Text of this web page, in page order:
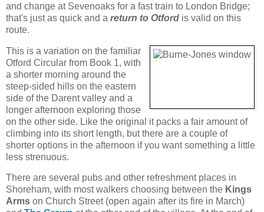
and change at Sevenoaks for a fast train to London Bridge;
that's just as quick and a return to Otford is valid on this
route.
This is a variation on the familiar
Otford Circular from Book 1, with
a shorter morning around the
steep-sided hills on the eastern
side of the Darent valley and a
longer afternoon exploring those
on the other side. Like the original it packs a fair amount of
climbing into its short length, but there are a couple of
shorter options in the afternoon if you want something a little
less strenuous.
There are several pubs and other refreshment places in
Shoreham, with most walkers choosing between the Kings
Arms on Church Street (open again after its fire in March)